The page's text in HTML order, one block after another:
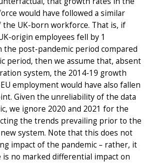
would have followed a similar
UK-born workforce. That is, if
origin employees fell by 1
the post-pandemic period compared
period, then we assume that, absent
system, the 2014-19 growth
employment would have also fallen
Given the unreliability of the data
we ignore 2020 and 2021 for the
the trends prevailing prior to the
system. Note that this does not
impact of the pandemic – rather, it
no marked differential impact on